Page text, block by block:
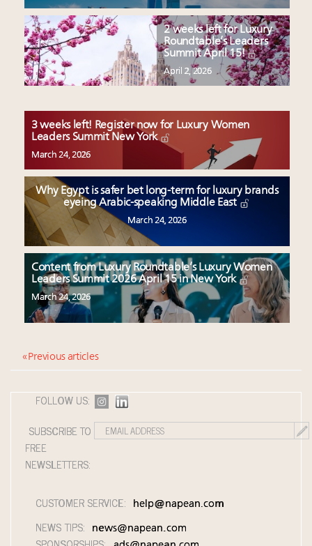
2 weeks left for Luxury
Roundtable’s Leaders
Summit April 15!
April 2, 2026
3 weeks left! Register now for Luxury Women
Leaders Summit New York
March 24, 2026
Why Egypt is safer bet long-term for luxury brands
eyeing Arabic-speaking Middle East
March 24, 2026
Content from Luxury Roundtable’s Luxury Women
Leaders Summit 2026 April 15 in New York
March 24, 2026
« Previous articles
FOLLOW US:
SUBSCRIBE TO
FREE
NEWSLETTERS:
CUSTOMER SERVICE: help@napean.com
NEWS TIPS: news@napean.com